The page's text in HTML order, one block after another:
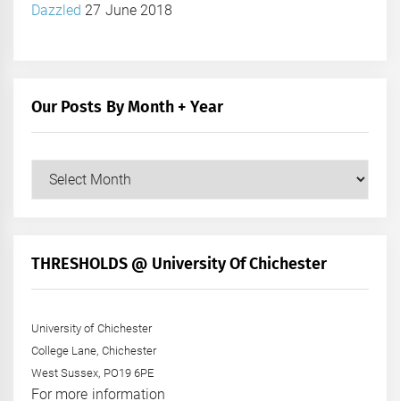
Dazzled 27 June 2018
Our Posts By Month + Year
+
THRESHOLDS @ University Of Chichester
University of Chichester
College Lane, Chichester
West Sussex, PO19 6PE
For more information